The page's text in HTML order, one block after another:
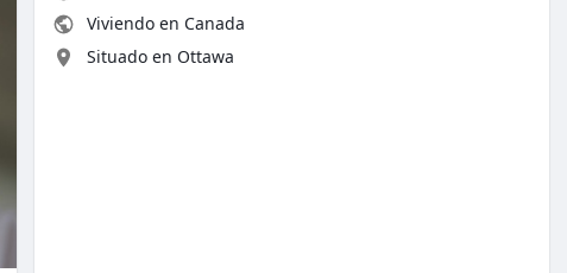
Viviendo en Canada
Situado en Ottawa